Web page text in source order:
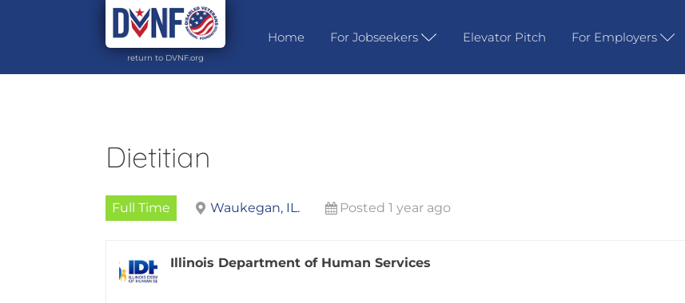
return to DVNF.org
Home For Jobseekers Elevator Pitch For Employers
Dietitian
Full Time Waukegan, IL. Posted 1 year ago
Illinois Department of Human Services